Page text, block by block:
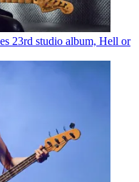
23rd studio album, Hell or